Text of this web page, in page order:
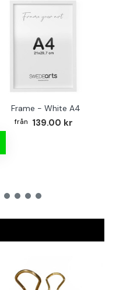
Frame - White A4
139.00 kr